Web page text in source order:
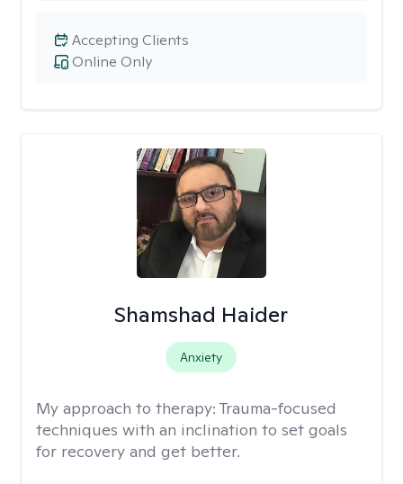
Online Only
Accepting Clients
Shamshad Haider
Anxiety
My approach to therapy: Trauma-focused
techniques with an inclination to set goals
for recovery and get better.